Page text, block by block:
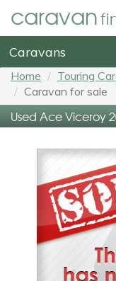
caravan
Caravans
Home Touring
Caravan for sale
Used Ace Viceroy